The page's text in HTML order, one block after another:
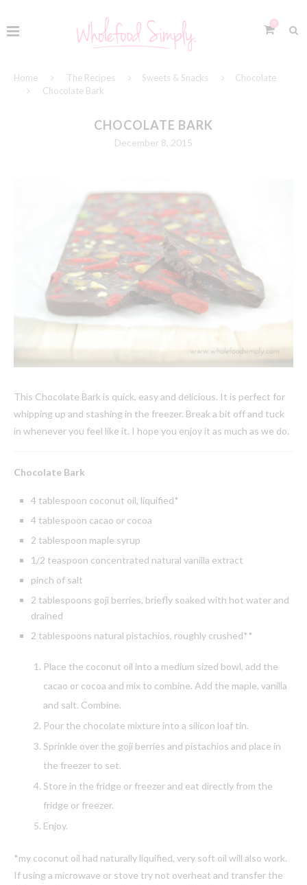
Home The Recipes Sweets & Snacks
Chocolate
Chocolate Bark
CHOCOLATE BARK
December 8, 2015
This Chocolate Bark is quick, easy and delicious. It is perfect for
whipping up and stashing in the freezer. Break a bit off and tuck
in whenever you feel like it. I hope you enjoy it as much as we do.
Chocolate Bark
4 tablespoon coconut oil, liquified*
4 tablespoon cacao or cocoa
2 tablespoon maple syrup
1/2 teaspoon concentrated natural vanilla extract
pinch of salt
2 tablespoons goji berries, briefly soaked with hot water and
drained
2 tablespoons natural pistachios, roughly crushed**
Place the coconut oil into a medium sized bowl, add the
cacao or cocoa and mix to combine. Add the maple, vanilla
and salt. Combine.
Pour the chocolate mixture into a silicon loaf tin.
Sprinkle over the goji berries and pistachios and place in
the freezer to set.
Store in the fridge or freezer and eat directly from the
fridge or freezer.
Enjoy.
*my coconut oil had naturally liquified, very soft oil will also work.
If using a microwave or stove try not overheat and transfer the